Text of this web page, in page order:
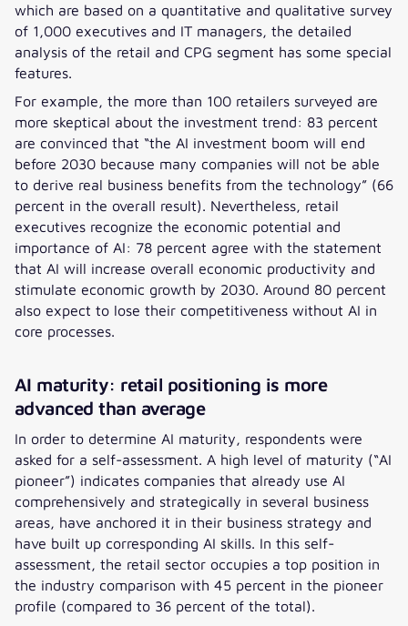
which are based on a quantitative and qualitative survey
of 1,000 executives and IT managers, the detailed
analysis of the retail and CPG segment has some special
features.
For example, the more than 100 retailers surveyed are
more skeptical about the investment trend: 83 percent
are convinced that “the AI investment boom will end
before 2030 because many companies will not be able
to derive real business benefits from the technology” (66
percent in the overall result). Nevertheless, retail
executives recognize the economic potential and
importance of AI: 78 percent agree with the statement
that AI will increase overall economic productivity and
stimulate economic growth by 2030. Around 80 percent
also expect to lose their competitiveness without AI in
core processes.
AI maturity: retail positioning is more
advanced than average
In order to determine AI maturity, respondents were
asked for a self-assessment. A high level of maturity (“AI
pioneer”) indicates companies that already use AI
comprehensively and strategically in several business
areas, have anchored it in their business strategy and
have built up corresponding AI skills. In this self-
assessment, the retail sector occupies a top position in
the industry comparison with 45 percent in the pioneer
profile (compared to 36 percent of the total).